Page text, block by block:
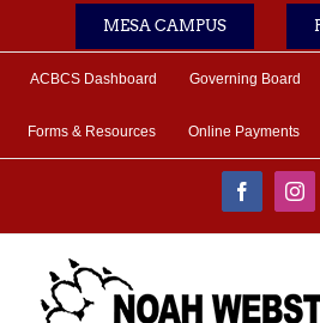
MESA CAMPUS
ACBCS Dashboard Governing Board
Forms & Resources Online Payments
Facebook